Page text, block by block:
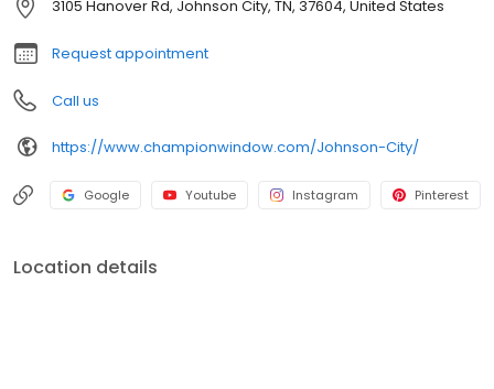
3105 Hanover Rd, Johnson City, TN, 37604, United States
Request appointment
Call us
https://www.championwindow.com/Johnson-City/
Google Youtube Instagram Pinterest
Location details